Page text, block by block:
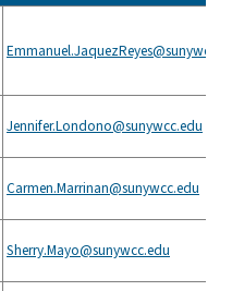
Jennifer.Londono@sunywcc.edu
Carmen.Marrinan@sunywcc.edu
Sherry.Mayo@sunywcc.edu